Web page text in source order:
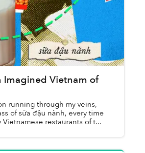
Imagined Vietnam of
running through my veins,
of sữa đậu nành, every time
restaurants of t...